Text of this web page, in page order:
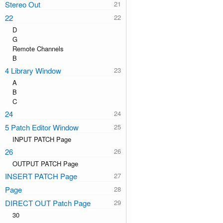
Stereo Out
22
D
G
Remote Channels
B
4 Library Window
A
B
C
24
5 Patch Editor Window
INPUT PATCH Page
26
OUTPUT PATCH Page
INSERT PATCH Page
Page
DIRECT OUT Patch Page
30